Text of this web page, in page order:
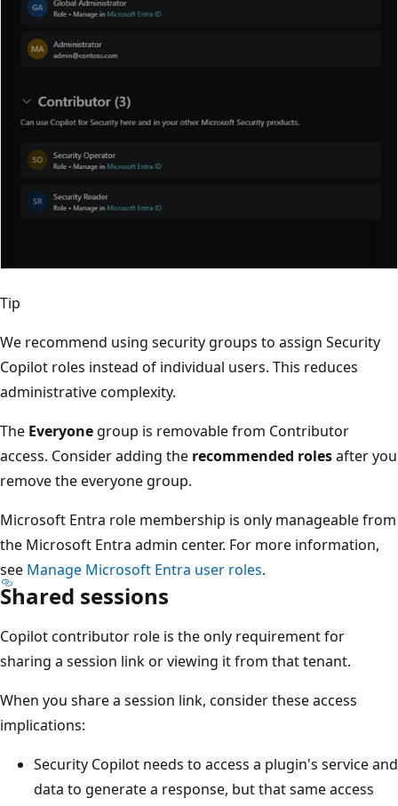
Tip
We recommend using security groups to assign Security
Copilot roles instead of individual users. This reduces
administrative complexity.
The Everyone group is removable from Contributor
access. Consider adding the recommended rolesafter you
remove the everyone group.
Microsoft Entra role membership is only manageable from
the Microsoft Entra admin center. For more information,
see Manage Microsoft Entra user roles.
Shared sessions
Copilot contributor role is the only requirement for
sharing a session link or viewing it from that tenant.
When you share a session link, consider these access
implications:
Security Copilot needs to access a plugin's service and
data to generate a response, but that same access